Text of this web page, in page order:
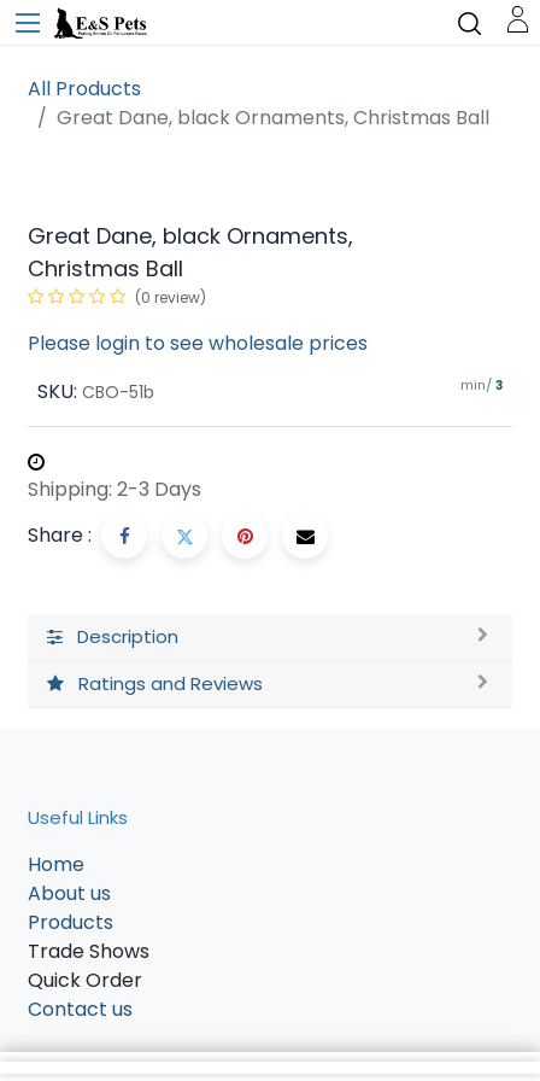
All Products
Great Dane, black Ornaments, Christmas Ball
Great Dane, black Ornaments,
Christmas Ball
(0 review)
Please login to see wholesale prices
SKU: CBO-51b min/ 3
Shipping: 2-3 Days
Share :
Description
Ratings and Reviews
Useful Links
Home
About us
Products
Trade Shows
Quick Order
Contact us